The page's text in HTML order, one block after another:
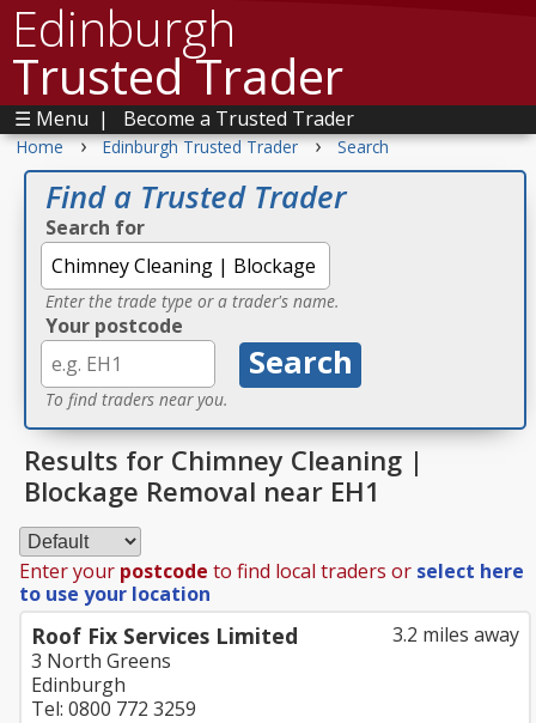
Edinburgh
Trusted Trader
☰ Menu | Become a Trusted Trader
Home › Edinburgh Trusted Trader › Search
Find a Trusted Trader
Search for
Enter the trade type or a trader's name.
Your postcode
To find traders near you.
Results for Chimney Cleaning |
Blockage Removal near EH1
Enter your postcode to find local traders or select here
to use your location
3.2 miles away
Roof Fix Services Limited
3 North Greens
Edinburgh
Tel: 0800 772 3259